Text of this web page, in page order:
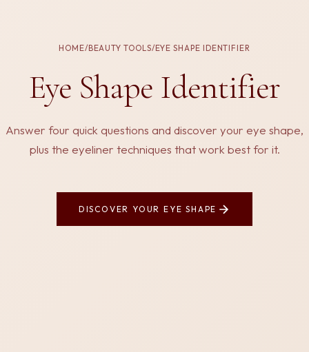
HOME/BEAUTY TOOLS/EYE SHAPE IDENTIFIER
Eye Shape Identifier
Answer four quick questions and discover your eye shape,
plus the eyeliner techniques that work best for it.
DISCOVER YOUR EYE SHAPE